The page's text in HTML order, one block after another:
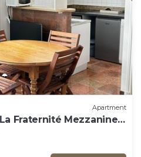
Apartment
Fraternité Mezzanine